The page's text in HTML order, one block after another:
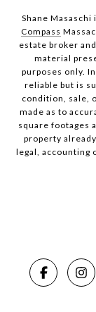
Shane Masaschi
Compass
estate broker
material
purposes only.
reliable but is
condition, sale,
made as to
square footages
property
legal, accounting